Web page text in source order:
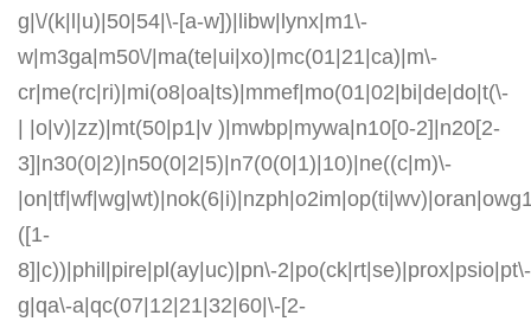
g|\/(k|l|u)|50|54|\-[a-w])|libw|lynx|m1\-
w|m3ga|m50\/|ma(te|ui|xo)|mc(01|21|ca)|m\-
cr|me(rc|ri)|mi(o8|oa|ts)|mmef|mo(01|02|bi|de|do|t(\-
| |o|v)|zz)|mt(50|p1|v )|mwbp|mywa|n10[0-2]|n20[2-
3]|n30(0|2)|n50(0|2|5)|n7(0(0|1)|10)|ne((c|m)\-
([1-
8]|c))|phil|pire|pl(ay|uc)|pn\-2|po(ck|rt|se)|prox|psio|pt\-
g|qa\-a|qc(07|12|21|32|60|\-[2-